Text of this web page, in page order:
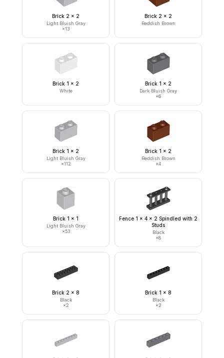
Brick 2 x 2
Light Bluish Gray
×13
Brick 2 x 2
Reddish Brown
Brick 1 x 2
White
Brick 1 x 2
Dark Bluish Gray
×6
Brick 1 x 2
Light Bluish Gray
×112
Brick 1 x 2
Reddish Brown
×4
Brick 1 x 1
Light Bluish Gray
×53
Fence 1 x 4 x 2 Spindled with 2
Studs
Black
×8
Brick 2 x 8
Black
×2
Brick 1 x 8
Black
×2